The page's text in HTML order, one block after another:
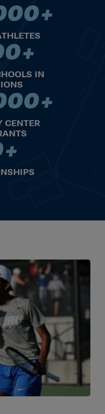
STUDENT-
MEMBER SCHOOLS
IN
ELIGIBILITY
CENTER
CHAMPIONSHIPS